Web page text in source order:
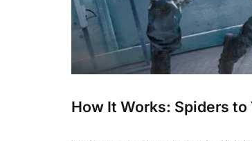
How It Works: Spiders to